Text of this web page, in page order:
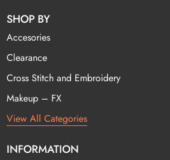
SHOP BY
Accesories
Clearance
Cross Stitch and Embroidery
Makeup – FX
View All Categories
INFORMATION